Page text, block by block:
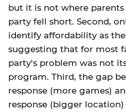
but it is not where
party fell short. Second,
identify affordability as
suggesting that for most
party's problem was not
program. Third, the gap
response (more games)
response (bigger